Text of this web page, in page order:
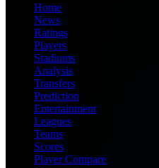
Home
News
Ratings
Players
Stadiums
Analysis
Transfers
Prediction
Entertainment
Leagues
Teams
Scores
Player Compare